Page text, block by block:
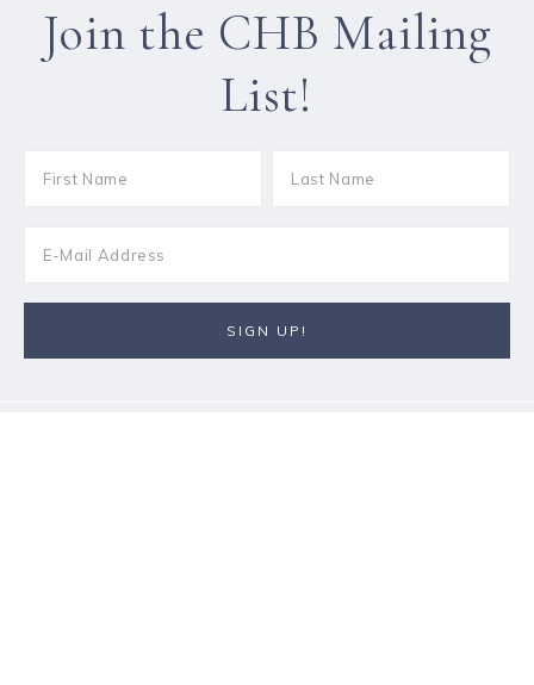
Join the CHB Mailing
List!